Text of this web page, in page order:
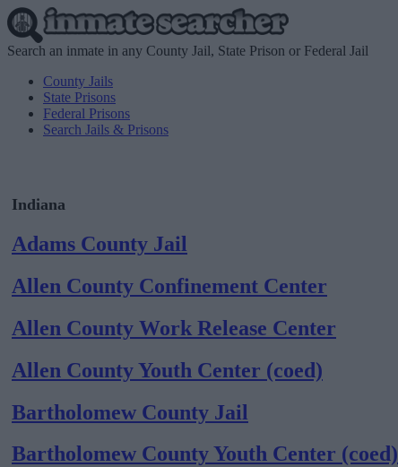
Search an inmate in any County Jail, State Prison or Federal Jail
County Jails
State Prisons
Federal Prisons
Search Jails & Prisons
Indiana
Adams County Jail
Allen County Confinement Center
Allen County Work Release Center
Allen County Youth Center (coed)
Bartholomew County Jail
Bartholomew County Youth Center (coed)